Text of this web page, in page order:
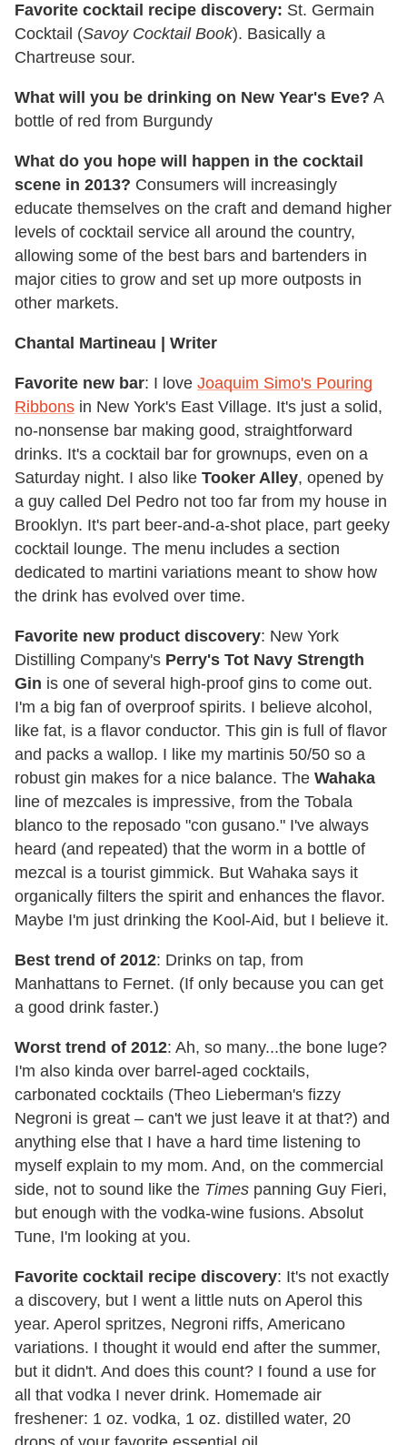
Favorite cocktail recipe discovery: St. Germain
Cocktail (Savoy Cocktail Book). Basically a
Chartreuse sour.
What will you be drinking on New Year's Eve? A
bottle of red from Burgundy
What do you hope will happen in the cocktail
scene in 2013? Consumers will increasingly
educate themselves on the craft and demand higher
levels of cocktail service all around the country,
allowing some of the best bars and bartenders in
major cities to grow and set up more outposts in
other markets.
Chantal Martineau | Writer
Favorite new bar: I love Joaquim Simo's Pouring
Ribbons in New York's East Village. It's just a solid,
no-nonsense bar making good, straightforward
drinks. It's a cocktail bar for grownups, even on a
Saturday night. I also like Tooker Alley, opened by
a guy called Del Pedro not too far from my house in
Brooklyn. It's part beer-and-a-shot place, part geeky
cocktail lounge. The menu includes a section
dedicated to martini variations meant to show how
the drink has evolved over time.
Favorite new product discovery: New York
Distilling Company's Perry's Tot Navy Strength
Gin is one of several high-proof gins to come out.
I'm a big fan of overproof spirits. I believe alcohol,
like fat, is a flavor conductor. This gin is full of flavor
and packs a wallop. I like my martinis 50/50 so a
robust gin makes for a nice balance. The Wahaka
line of mezcales is impressive, from the Tobala
blanco to the reposado "con gusano." I've always
heard (and repeated) that the worm in a bottle of
mezcal is a tourist gimmick. But Wahaka says it
organically filters the spirit and enhances the flavor.
Maybe I'm just drinking the Kool-Aid, but I believe it.
Best trend of 2012: Drinks on tap, from
Manhattans to Fernet. (If only because you can get
a good drink faster.)
Worst trend of 2012: Ah, so many...the bone luge?
I'm also kinda over barrel-aged cocktails,
carbonated cocktails (Theo Lieberman's fizzy
Negroni is great – can't we just leave it at that?) and
anything else that I have a hard time listening to
myself explain to my mom. And, on the commercial
side, not to sound like the Times panning Guy Fieri,
but enough with the vodka-wine fusions. Absolut
Tune, I'm looking at you.
Favorite cocktail recipe discovery: It's not exactly
a discovery, but I went a little nuts on Aperol this
year. Aperol spritzes, Negroni riffs, Americano
variations. I thought it would end after the summer,
but it didn't. And does this count? I found a use for
all that vodka I never drink. Homemade air
freshener: 1 oz. vodka, 1 oz. distilled water, 20